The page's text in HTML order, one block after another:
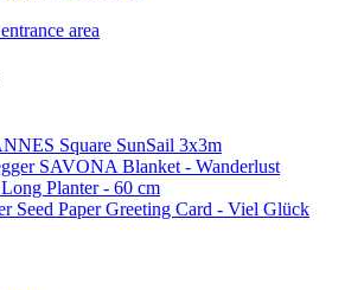
area
Square SunSail 3x3m
SAVONA Blanket - Wanderlust
Planter - 60 cm
Seed Paper Greeting Card - Viel Glück